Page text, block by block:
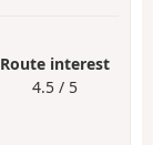
Route interest
4.5 / 5